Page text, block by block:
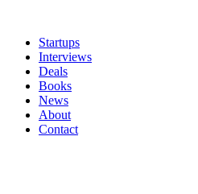
Startups
Interviews
Deals
Books
News
About
Contact